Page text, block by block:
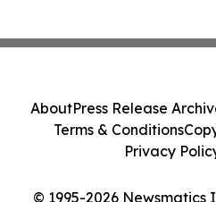
© 1995-2026 Newsmatics
AboutPress Release
Terms & Conditions
Privacy